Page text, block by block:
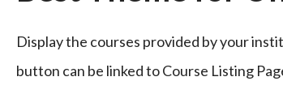
Display the courses provided by your
button can be linked to Course Listing